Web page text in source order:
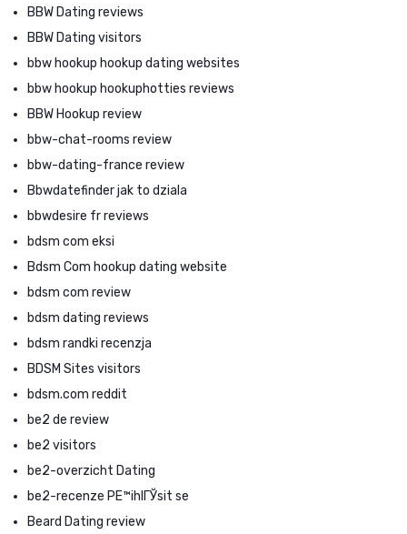
BBW Dating reviews
BBW Dating visitors
bbw hookup hookup dating websites
bbw hookup hookuphotties reviews
BBW Hookup review
bbw-chat-rooms review
bbw-dating-france review
Bbwdatefinder jak to dziala
bbwdesire fr reviews
bdsm com eksi
Bdsm Com hookup dating website
bdsm com review
bdsm dating reviews
bdsm randki recenzja
BDSM Sites visitors
bdsm.com reddit
be2 de review
be2 visitors
be2-overzicht Dating
be2-recenze PЕ™ihlГЎsit se
Beard Dating review